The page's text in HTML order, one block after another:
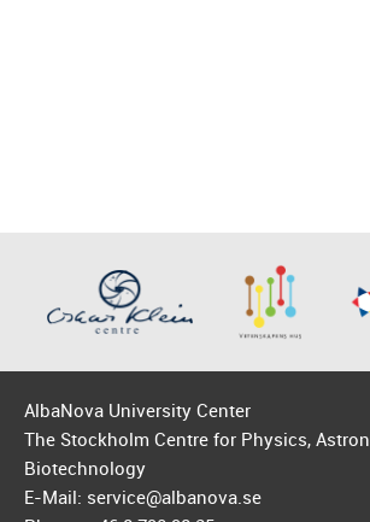
AlbaNova University Center
The Stockholm Centre for Physics,
Biotechnology
E-Mail: service@albanova.se